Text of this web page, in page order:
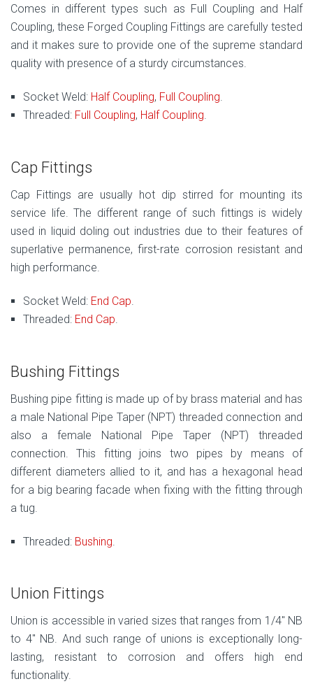
Comes in different types such as Full Coupling and Half
Coupling, these Forged Coupling Fittings are carefully tested
and it makes sure to provide one of the supreme standard
quality with presence of a sturdy circumstances.
Socket Weld: Half Coupling, Full Coupling.
Threaded: Full Coupling, Half Coupling.
Cap Fittings
Cap Fittings are usually hot dip stirred for mounting its
service life. The different range of such fittings is widely
used in liquid doling out industries due to their features of
superlative permanence, first-rate corrosion resistant and
high performance.
Socket Weld: End Cap.
Threaded: End Cap.
Bushing Fittings
Bushing pipe fitting is made up of by brass material and has
a male National Pipe Taper (NPT) threaded connection and
also a female National Pipe Taper (NPT) threaded
connection. This fitting joins two pipes by means of
different diameters allied to it, and has a hexagonal head
for a big bearing facade when fixing with the fitting through
a tug.
Threaded: Bushing
Union Fittings
Union is accessible in varied sizes that ranges from 1/4″ NB
to 4″ NB. And such range of unions is exceptionally long-
lasting, resistant to corrosion and offers high end
functionality.